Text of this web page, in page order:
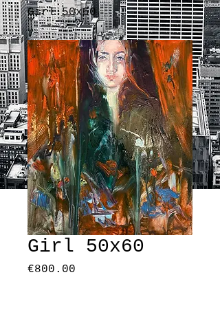
Girl 50x60
Girl 50x60
€800.00